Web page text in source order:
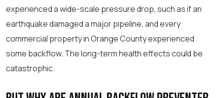
experienced a wide-scale pressure drop, such as if an
earthquake damaged a major pipeline, and every
commercial property in Orange County experienced
some backflow. The long-term health effects could be
catastrophic.